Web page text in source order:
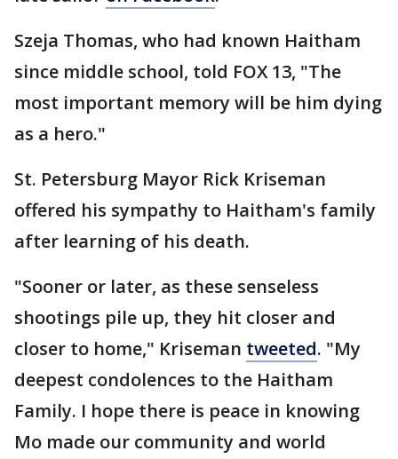
Szeja Thomas, who had known Haitham
since middle school, told FOX 13, "The
most important memory will be him dying
as a hero."
St. Petersburg Mayor Rick Kriseman
offered his sympathy to Haitham's family
after learning of his death.
"Sooner or later, as these senseless
shootings pile up, they hit closer and
closer to home," Kriseman tweeted. "My
deepest condolences to the Haitham
Family. I hope there is peace in knowing
Mo made our community and world